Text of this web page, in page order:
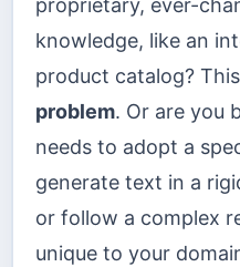
proprietary, ever-
knowledge, like an
product catalog?
problem. Or are you
needs to adopt a
generate text in a
or follow a complex
unique to your